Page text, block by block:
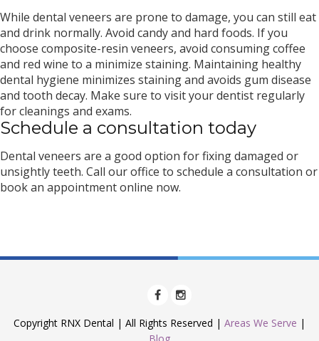
While dental veneers are prone to damage, you can still eat
and drink normally. Avoid candy and hard foods. If you
choose composite-resin veneers, avoid consuming coffee
and red wine to a minimize staining. Maintaining healthy
dental hygiene minimizes staining and avoids gum disease
and tooth decay. Make sure to visit your dentist regularly
for cleanings and exams.
Schedule a consultation today
Dental veneers are a good option for fixing damaged or
unsightly teeth. Call our office to schedule a consultation or
book an appointment online now.
Copyright RNX Dental | All Rights Reserved | Areas We Serve |
Blog